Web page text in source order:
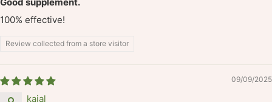
100% effective!
Review collected from a store visitor
09/09/2025
kajal